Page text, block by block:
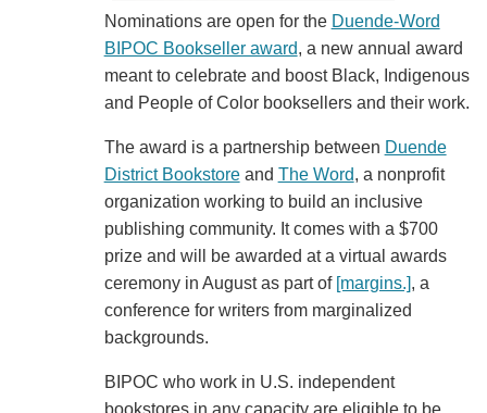
Nominations are open for the Duende-Word
BIPOC Bookseller award, a new annual award
meant to celebrate and boost Black, Indigenous
and People of Color booksellers and their work.
The award is a partnership between Duende
District Bookstoreand The Word, a nonprofit
organization working to build an inclusive
publishing community. It comes with a $700
prize and will be awarded at a virtual awards
ceremony in August as part of [margins.], a
conference for writers from marginalized
backgrounds.
BIPOC who work in U.S. independent
bookstores in any capacity are eligible to be